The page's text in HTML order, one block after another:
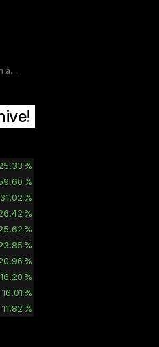
as
31.02%
16.20%
16.01%
11.82%